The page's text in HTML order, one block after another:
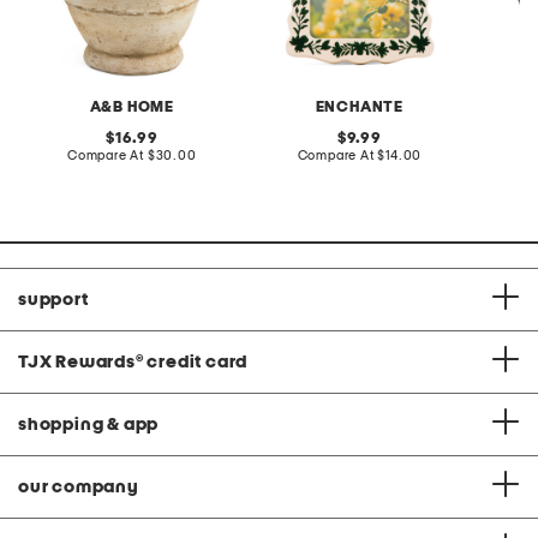
A&B HOME
original
price:
16.99
Compare At compare
$30.00
ENCHANTE
original
price:
9.99
Compare At compare
$14.00
support
TJX Rewards® credit card
shopping & app
our company